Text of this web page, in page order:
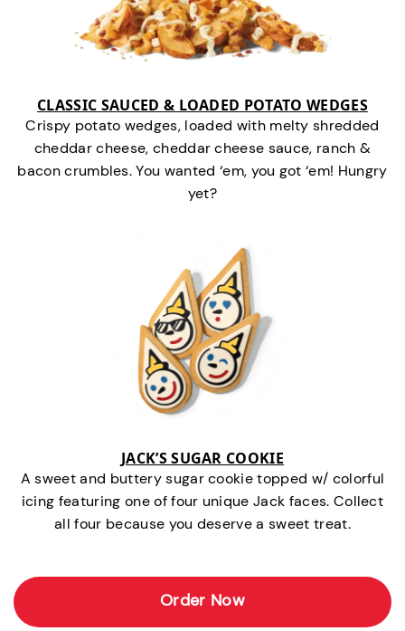
CLASSIC SAUCED & LOADED POTATO WEDGES
Crispy potato wedges, loaded with melty shredded
cheddar cheese, cheddar cheese sauce, ranch &
bacon crumbles. You wanted ‘em, you got ‘em! Hungry
yet?
JACK’S SUGAR COOKIE
A sweet and buttery sugar cookie topped w/ colorful
icing featuring one of four unique Jack faces. Collect
all four because you deserve a sweet treat.
Order Now